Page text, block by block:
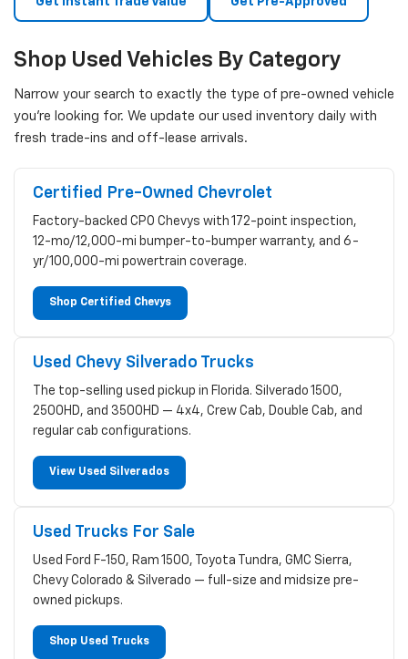
Shop Used Vehicles By Category
Narrow your search to exactly the type of pre-owned vehicle
you're looking for. We update our used inventory daily with
fresh trade-ins and off-lease arrivals.
Certified Pre-Owned Chevrolet
Factory-backed CPO Chevys with 172-point inspection,
12-mo/12,000-mi bumper-to-bumper warranty, and 6-
yr/100,000-mi powertrain coverage.
Shop Certified Chevys
Used Chevy Silverado Trucks
The top-selling used pickup in Florida. Silverado 1500,
2500HD, and 3500HD — 4x4, Crew Cab, Double Cab, and
regular cab configurations.
View Used Silverados
Used Trucks For Sale
Used Ford F-150, Ram 1500, Toyota Tundra, GMC Sierra,
Chevy Colorado & Silverado — full-size and midsize pre-
owned pickups.
Shop Used Trucks